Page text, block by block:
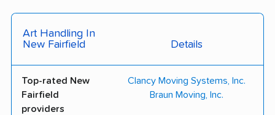
Art Handling In
New Fairfield
Details
Top-rated New
Fairfield
providers
Clancy Moving Systems, Inc.
Braun Moving, Inc.